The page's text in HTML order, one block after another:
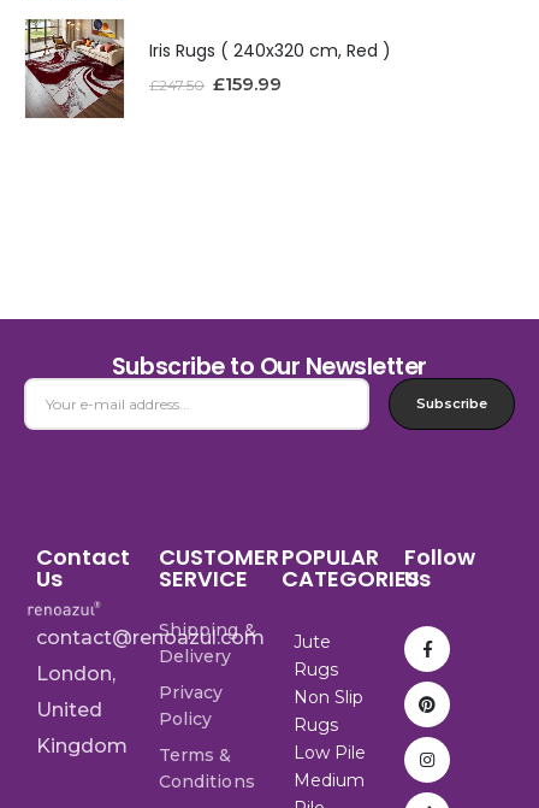
Iris Rugs ( 240x320 cm, Red )
£247.50 £159.99
Subscribe to Our Newsletter
Subscribe
Contact
Us
contact@renoazul.com
London,
United
Kingdom
CUSTOMER
SERVICE
Shipping &
Delivery
Privacy
Policy
Terms &
Conditions
POPULAR
CATEGORIES
Jute
Rugs
Non Slip
Rugs
Low Pile
Medium
Follow
Us